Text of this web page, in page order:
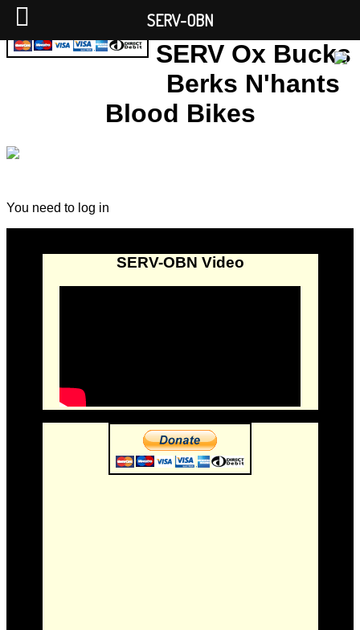
SERV Ox Bucks
Berks N'hants
Blood Bikes
You need to log in
SERV-OBN Video
SERV-OBN